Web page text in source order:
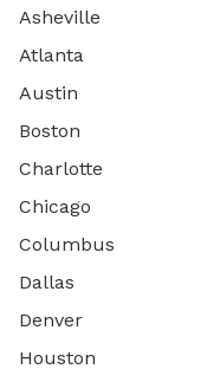
Asheville
Atlanta
Austin
Boston
Charlotte
Chicago
Columbus
Dallas
Denver
Houston